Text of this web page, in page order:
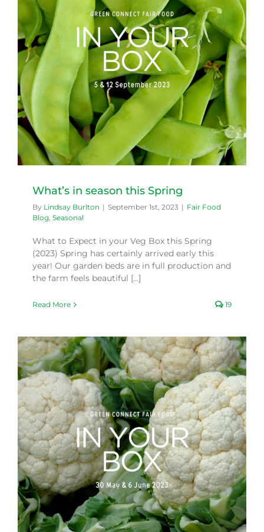
What’s in season this Spring
By Lindsay Burlton | September 1st, 2023 | Fair Food
Blog, Seasonal
What to Expect in your Veg Box this Spring
(2023) Spring has certainly arrived early this
year! Our garden beds are in full production and
the farm feels beautiful [...]
Read More 19